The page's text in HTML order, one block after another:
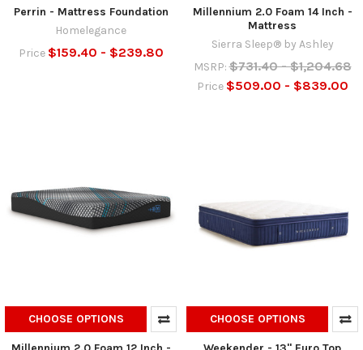
Perrin - Mattress Foundation
Homelegance
Price $159.40 - $239.80
Millennium 2.0 Foam 14 Inch -
Mattress
Sierra Sleep® by Ashley
MSRP: $731.40 - $1,204.68
Price $509.00 - $839.00
CHOOSE OPTIONS CHOOSE OPTIONS